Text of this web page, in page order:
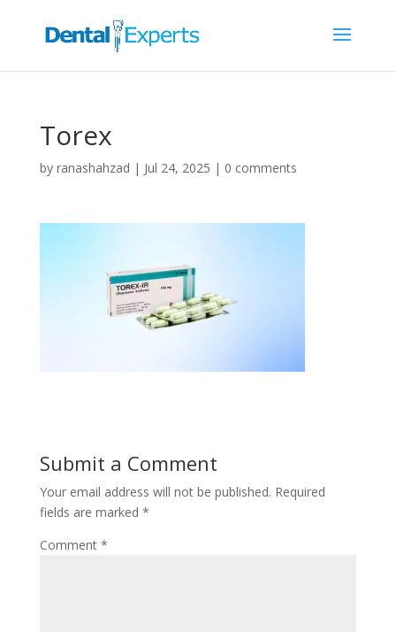
Torex
by ranashahzad | Jul 24, 2025 | 0 comments
Submit a Comment
Your email address will not be published. Required
fields are marked *
Comment *